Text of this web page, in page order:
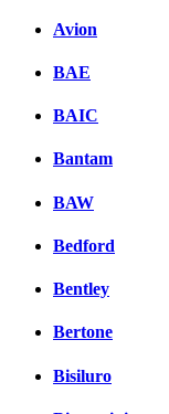
Avion
BAE
BAIC
Bantam
BAW
Bedford
Bentley
Bertone
Bisiluro